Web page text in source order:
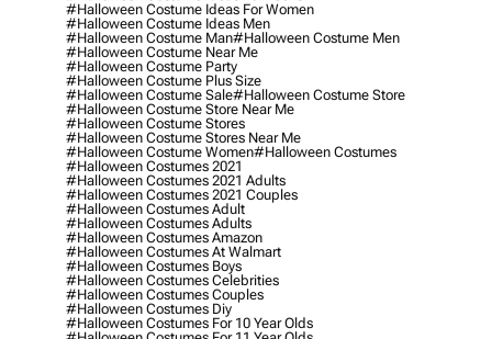
#halloween Costume Ideas For Women
#halloween Costume Ideas Men
#halloween Costume Man#halloween Costume Men
#halloween Costume Near Me
#halloween Costume Party
#halloween Costume Plus Size
#halloween Costume Sale#halloween Costume Store
#halloween Costume Store Near Me
#halloween Costume Stores
#halloween Costume Stores Near Me
#halloween Costume Women#halloween Costumes
#halloween Costumes 2021
#halloween Costumes 2021 Adults
#halloween Costumes 2021 Couples
#halloween Costumes Adult
#halloween Costumes Adults
#halloween Costumes Amazon
#halloween Costumes At Walmart
#halloween Costumes Boys
#halloween Costumes Celebrities
#halloween Costumes Couples
#halloween Costumes Diy
#halloween Costumes For 10 Year Olds